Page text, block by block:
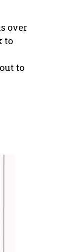
over
to
to